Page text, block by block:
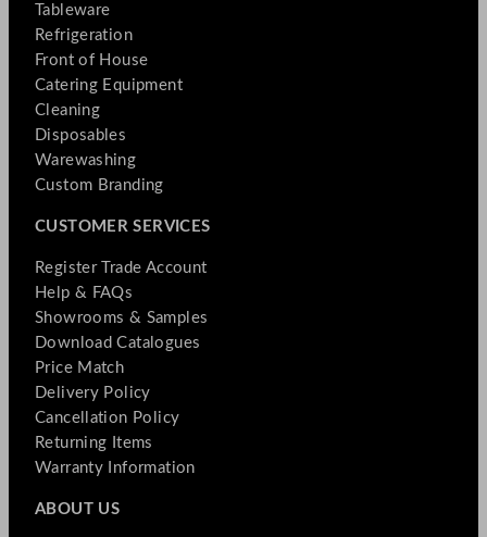
Tableware
Refrigeration
Front of House
Catering Equipment
Cleaning
Disposables
Warewashing
Custom Branding
CUSTOMER SERVICES
Register Trade Account
Help & FAQs
Showrooms & Samples
Download Catalogues
Price Match
Delivery Policy
Cancellation Policy
Returning Items
Warranty Information
ABOUT US